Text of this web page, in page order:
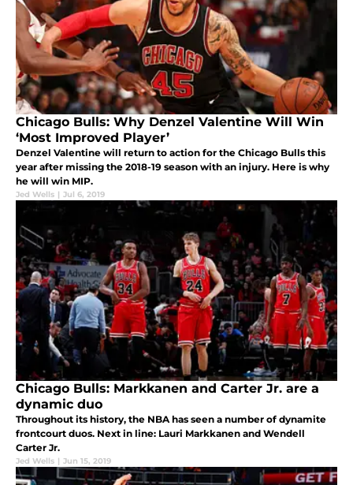
Chicago Bulls: Why Denzel Valentine Will Win
‘Most Improved Player’
Denzel Valentine will return to action for the Chicago Bulls this
year after missing the 2018-19 season with an injury. Here is why
he will win MIP.
Jed Wells | Jul 6, 2019
Chicago Bulls: Markkanen and Carter Jr. are a
dynamic duo
Throughout its history, the NBA has seen a number of dynamite
frontcourt duos. Next in line: Lauri Markkanen and Wendell
Carter Jr.
Jed Wells | Jun 15, 2019